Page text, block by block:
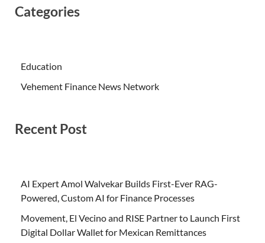
Categories
Education
Vehement Finance News Network
Recent Post
AI Expert Amol Walvekar Builds First-Ever RAG-
Powered, Custom AI for Finance Processes
Movement, El Vecino and RISE Partner to Launch First
Digital Dollar Wallet for Mexican Remittances